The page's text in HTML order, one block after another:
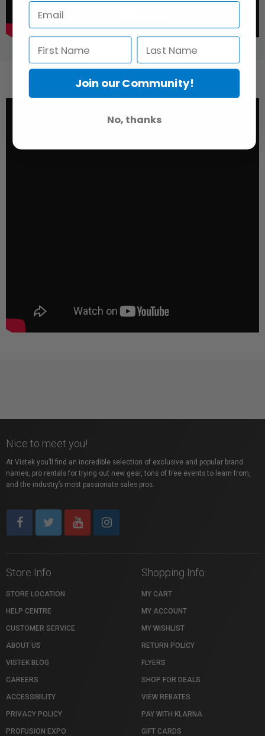
Nice to meet you!
At Vistek you’ll find an incredible selection of exclusive and popular brand
names, pro rentals for trying out new gear, tons of free events to learn from,
and the industry’s most passionate sales pros.
Store Info
STORE LOCATION
HELP CENTRE
CUSTOMER SERVICE
ABOUT US
VISTEK BLOG
CAREERS
ACCESSIBILITY
PRIVACY POLICY
PROFUSION EXPO
Shopping Info
MY CART
MY ACCOUNT
MY WISHLIST
RETURN POLICY
FLYERS
SHOP FOR DEALS
VIEW REBATES
PAY WITH KLARNA
GIFT CARDS
Join our Community!
No, thanks